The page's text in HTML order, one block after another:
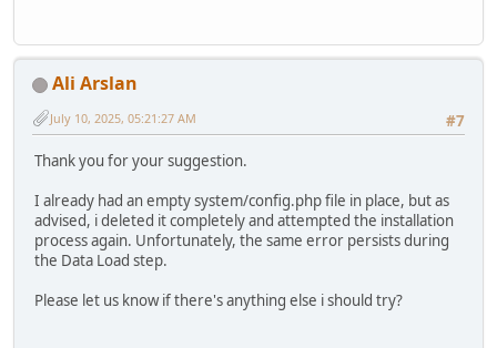
Ali Arslan
#7
July 10, 2025, 05:21:27 AM
Thank you for your suggestion.
I already had an empty system/config.php file in place, but as
advised, i deleted it completely and attempted the installation
process again. Unfortunately, the same error persists during
the Data Load step.
Please let us know if there's anything else i should try?